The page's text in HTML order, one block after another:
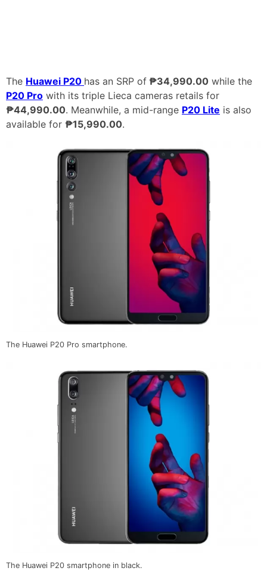
The Huawei P20 has an SRP of ₱34,990.00 while the
P20 Pro with its triple Lieca cameras retails for
₱44,990.00. Meanwhile, a mid-range P20 Lite is also
available for ₱15,990.00.
The Huawei P20 Pro smartphone.
The Huawei P20 smartphone in black.